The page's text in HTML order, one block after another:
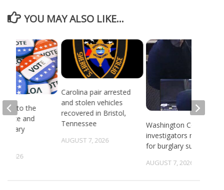
YOU MAY ALSO LIKE...
Carolina pair arrested
and stolen vehicles
recovered in Bristol,
Tennessee
AUGUST 7, 2026
Washington County
investigators need ID
for burglary suspects
AUGUST 7, 2026
to the
state and
6, 2026